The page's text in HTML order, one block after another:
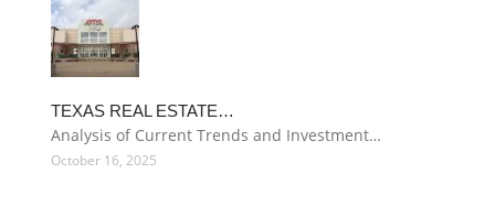
TEXAS REAL ESTATE…
Analysis of Current Trends and Investment…
October 16, 2025